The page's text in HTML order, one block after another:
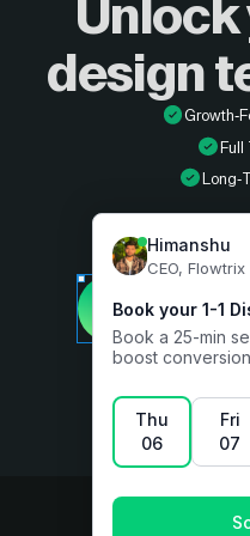
Unlock
design
Growth-
Full
Long-
Book a free